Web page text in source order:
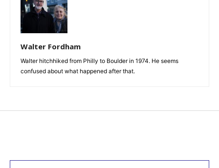
Walter Fordham
Walter hitchhiked from Philly to Boulder in 1974. He seems
confused about what happened after that.